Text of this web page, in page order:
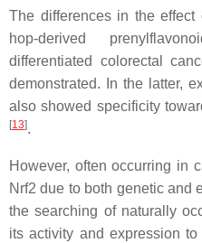
The differences in the
hop-derived
differentiated colorectal
demonstrated. In the latter,
also showed specificity
[13].
However, often occurring in
Nrf2 due to both genetic and
the searching of naturally
its activity and expression